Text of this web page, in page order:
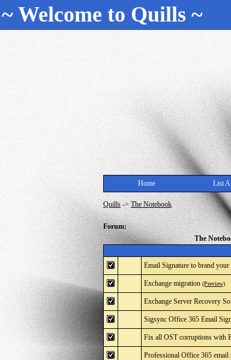
~ Welcome to Quills ~
Home List
Quills ->The Notebook
Forum:
The
Email Signature to brand your
Exchange migration (Preview)
Exchange Server Recovery
Sigsync Office 365 Email
Fix all OST corruptions with
Professional Office 365 email